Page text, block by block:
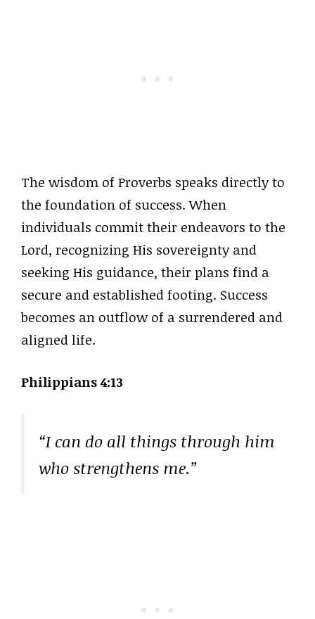
The wisdom of Proverbs speaks directly to
the foundation of success. When
individuals commit their endeavors to the
Lord, recognizing His sovereignty and
seeking His guidance, their plans find a
secure and established footing. Success
becomes an outflow of a surrendered and
aligned life.
Philippians 4:13
“I can do all things through him
who strengthens me.”